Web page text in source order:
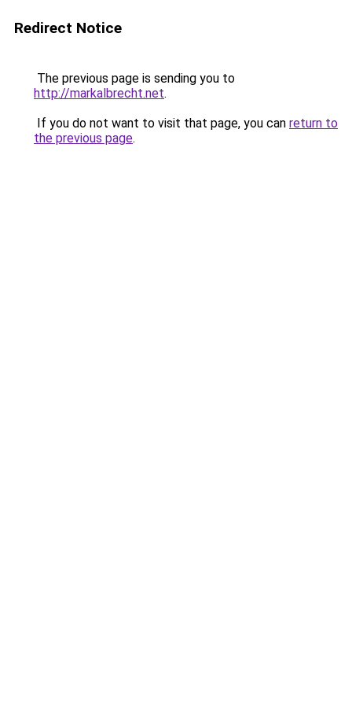
Redirect Notice
The previous page is sending you to
http://markalbrecht.net.
If you do not want to visit that page, you can return to
the previous page.